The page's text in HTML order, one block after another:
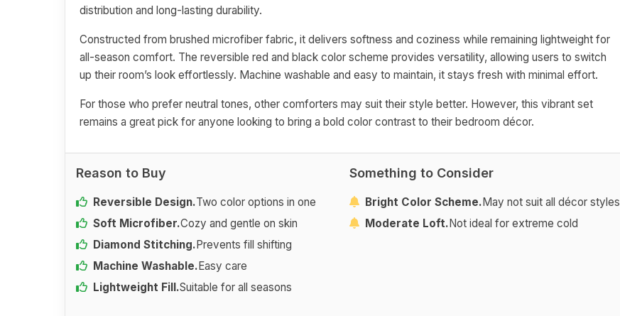
distribution and long-lasting durability.
Constructed from brushed microfiber fabric, it delivers softness and coziness while remaining lightweight for
all-season comfort. The reversible red and black color scheme provides versatility, allowing users to switch
up their room’s look effortlessly. Machine washable and easy to maintain, it stays fresh with minimal effort.
For those who prefer neutral tones, other comforters may suit their style better. However, this vibrant set
remains a great pick for anyone looking to bring a bold color contrast to their bedroom décor.
Reason to Buy
Reversible Design.Two color options in one
Soft Microfiber.Cozy and gentle on skin
Diamond Stitching.Prevents fill shifting
Machine Washable.Easy care
Lightweight Fill.Suitable for all seasons
Something to Consider
Bright Color Scheme.May not suit all décor styles
Moderate Loft.Not ideal for extreme cold